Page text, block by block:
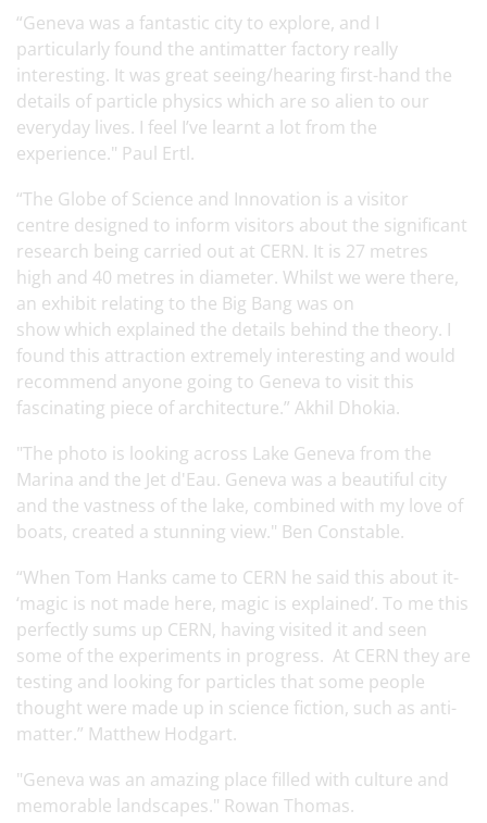
“Geneva was a fantastic city to explore, and I
particularly found the antimatter factory really
interesting. It was great seeing/hearing first-hand the
details of particle physics which are so alien to our
everyday lives. I feel I’ve learnt a lot from the
experience." Paul Ertl.
“The Globe of Science and Innovation is a visitor
centre designed to inform visitors about the significant
research being carried out at CERN. It is 27 metres
high and 40 metres in diameter. Whilst we were there,
an exhibit relating to the Big Bang was on
show which explained the details behind the theory. I
found this attraction extremely interesting and would
recommend anyone going to Geneva to visit this
fascinating piece of architecture.” Akhil Dhokia.
"The photo is looking across Lake Geneva from the
Marina and the Jet d'Eau. Geneva was a beautiful city
and the vastness of the lake, combined with my love of
boats, created a stunning view." Ben Constable.
“When Tom Hanks came to CERN he said this about it-
‘magic is not made here, magic is explained’. To me this
perfectly sums up CERN, having visited it and seen
some of the experiments in progress. At CERN they are
testing and looking for particles that some people
thought were made up in science fiction, such as anti-
matter.” Matthew Hodgart.
"Geneva was an amazing place filled with culture and
memorable landscapes." Rowan Thomas.